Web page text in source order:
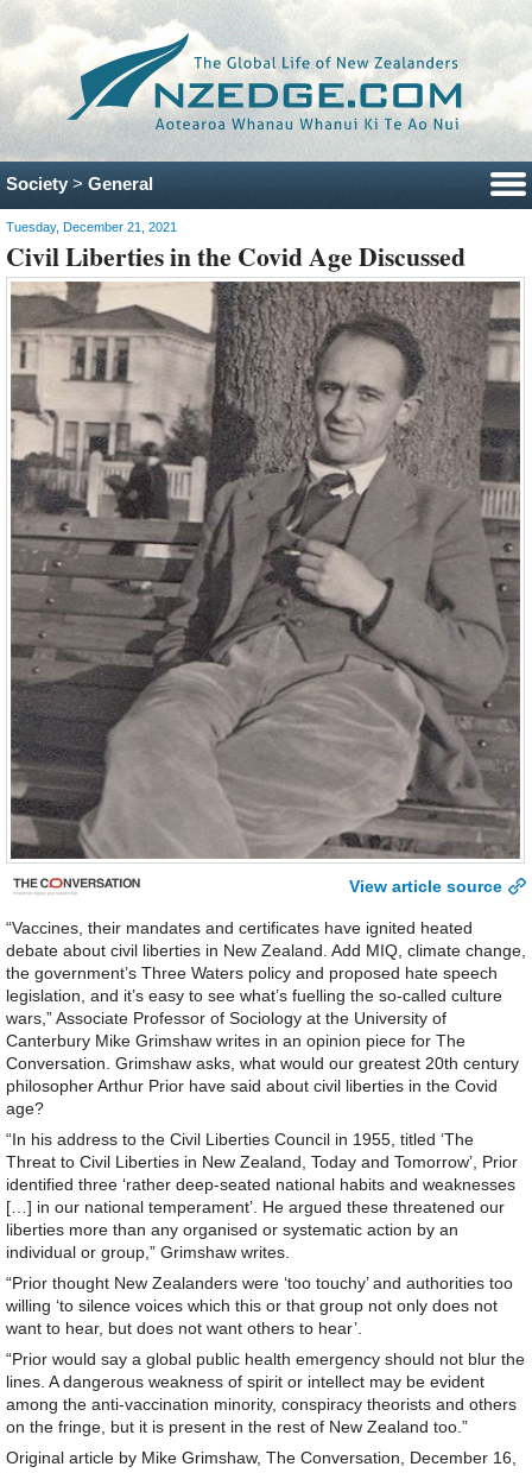
Society> General
Tuesday, December 21, 2021
Civil Liberties in the Covid Age Discussed
View article source
“Vaccines, their mandates and certificates have ignited heated
debate about civil liberties in New Zealand. Add MIQ, climate change,
the government’s Three Waters policy and proposed hate speech
legislation, and it’s easy to see what’s fuelling the so-called culture
wars,” Associate Professor of Sociology at the University of
Canterbury Mike Grimshaw writes in an opinion piece for The
Conversation. Grimshaw asks, what would our greatest 20th century
philosopher Arthur Prior have said about civil liberties in the Covid
age?
“In his address to the Civil Liberties Council in 1955, titled ‘The
Threat to Civil Liberties in New Zealand, Today and Tomorrow’, Prior
identified three ‘rather deep-seated national habits and weaknesses
[…] in our national temperament’. He argued these threatened our
liberties more than any organised or systematic action by an
individual or group,” Grimshaw writes.
“Prior thought New Zealanders were ‘too touchy’ and authorities too
willing ‘to silence voices which this or that group not only does not
want to hear, but does not want others to hear’.
“Prior would say a global public health emergency should not blur the
lines. A dangerous weakness of spirit or intellect may be evident
among the anti-vaccination minority, conspiracy theorists and others
on the fringe, but it is present in the rest of New Zealand too.”
Original article by Mike Grimshaw, The Conversation, December 16,